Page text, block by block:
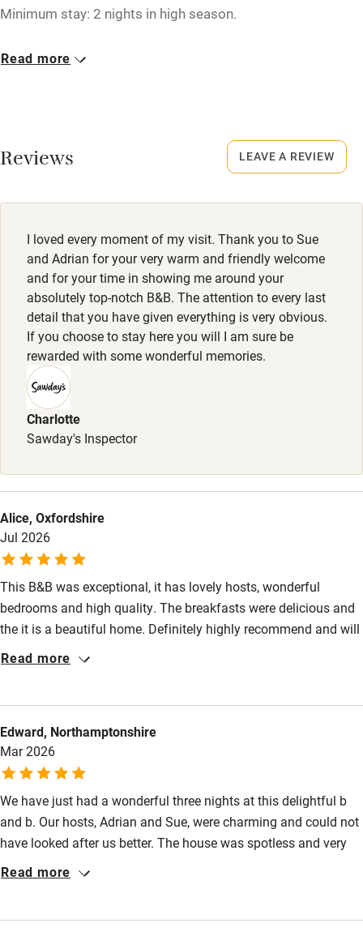
Dishwasher
Books and toys
Stair gates
High chair
Fire guard
Cot available
Nearby
Pub/bar within 3 miles
Activities
Bikes available
Food courses
Sailing
Surfing
Wild swimming
Minimum stay: 2 nights in high season.
Closed
Read more
Reviews
I loved every moment of my visit. Thank you to Sue
and Adrian for your very warm and friendly welcome
and for your time in showing me around your
absolutely top-notch B&B. The attention to every last
detail that you have given everything is very obvious.
If you choose to stay here you will I am sure be
rewarded with some wonderful memories.
Charlotte
Sawday's Inspector
Alice, Oxfordshire
Jul 2026
This B&B was exceptional, it has lovely hosts, wonderful
bedrooms and high quality. The breakfasts were delicious and
the it is a beautiful home. Definitely highly recommend and will
be coming again.
Read more
Edward, Northamptonshire
Mar 2026
We have just had a wonderful three nights at this delightful b
and b. Our hosts, Adrian and Sue, were charming and could not
have looked after us better. The house was spotless and very
comfortable. The only sound was of owls hooting nearby. A
Read more
LEAVE A REVIEW